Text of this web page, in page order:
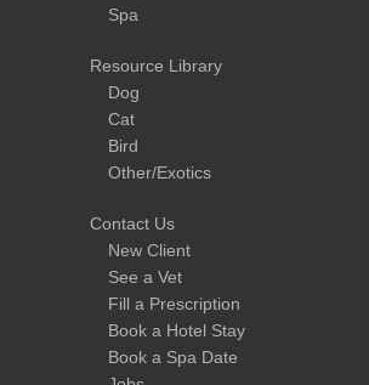
Spa
Resource Library
Dog
Cat
Bird
Other/Exotics
Contact Us
New Client
See a Vet
Fill a Prescription
Book a Hotel Stay
Book a Spa Date